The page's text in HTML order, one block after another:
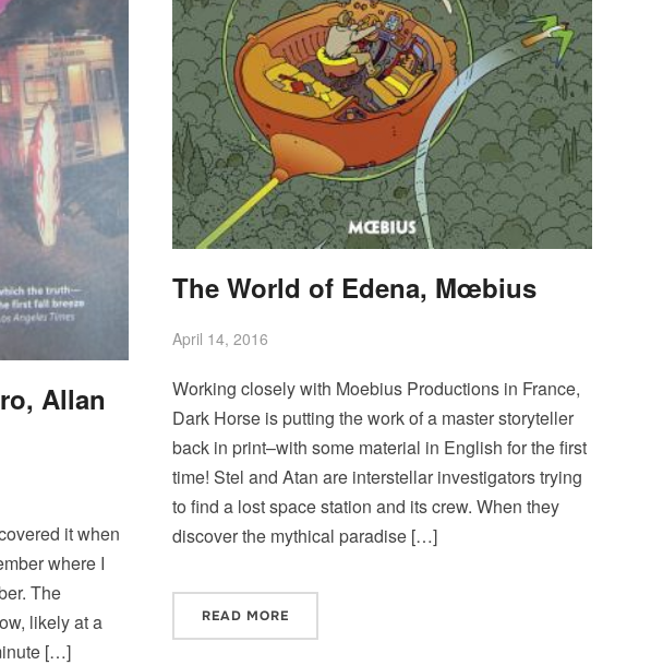
Allan
it when
where I
The
likely at a
[…]
The World of Edena, Mœbius
April 14, 2016
Working closely with Moebius Productions in France,
Dark Horse is putting the work of a master storyteller
back in print–with some material in English for the first
time! Stel and Atan are interstellar investigators trying
to find a lost space station and its crew. When they
discover the mythical paradise […]
READ MORE